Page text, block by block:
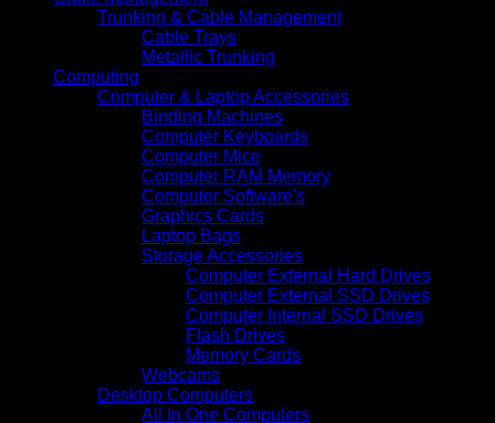
Trunking & Cable Management
Cable Trays
Metallic Trunking
Computing
Computer & Laptop Accessories
Binding Machines
Computer Keyboards
Computer Mice
Computer RAM Memory
Computer Software's
Graphics Cards
Laptop Bags
Storage Accessories
Computer External Hard Drives
Computer External SSD Drives
Computer Internal SSD Drives
Flash Drives
Memory Cards
Webcams
Desktop Computers
All In One Computers